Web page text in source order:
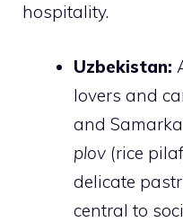
hospitality.
Uzbekistan:
lovers and
and
plov (rice
delicate
central to